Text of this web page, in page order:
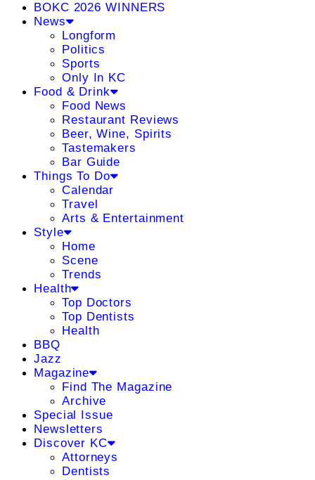
BOKC 2026 WINNERS
News
Longform
Politics
Sports
Only In KC
Food & Drink
Food News
Restaurant Reviews
Beer, Wine, Spirits
Tastemakers
Bar Guide
Things To Do
Calendar
Travel
Arts & Entertainment
Style
Home
Scene
Trends
Health
Top Doctors
Top Dentists
Health
BBQ
Jazz
Magazine
Find The Magazine
Archive
Special Issue
Newsletters
Discover KC
Attorneys
Dentists